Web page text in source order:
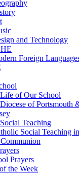
and Technology
Foreign
of Our School
of Portsmouth
Teaching
Social Teaching
Prayers
the Week